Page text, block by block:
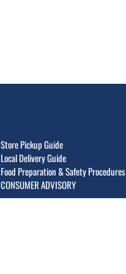
Store Pickup Guide
Local Delivery Guide
Food Preparation & Safety Procedures
CONSUMER ADVISORY